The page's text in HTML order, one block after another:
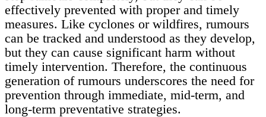
effectively prevented with proper and timely
measures. Like cyclones or wildfires, rumours
can be tracked and understood as they develop,
but they can cause significant harm without
timely intervention. Therefore, the continuous
generation of rumours underscores the need for
prevention through immediate, mid-term, and
long-term preventative strategies.